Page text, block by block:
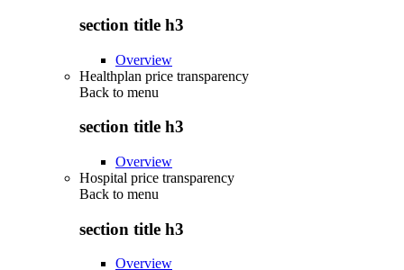
section title h3
Overview
Healthplan price transparency
Back to menu
section title h3
Overview
Hospital price transparency
Back to menu
section title h3
Overview